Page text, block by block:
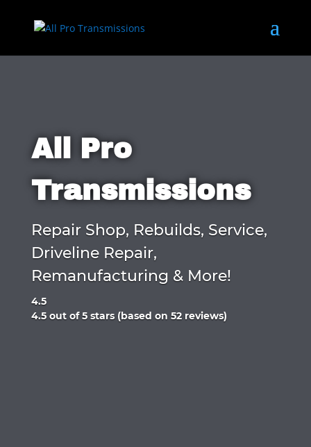
All Pro
Transmissions
Repair Shop, Rebuilds, Service,
Driveline Repair,
Remanufacturing & More!
4.5
Rated
4.5 out of 5 stars (based on 52 reviews)